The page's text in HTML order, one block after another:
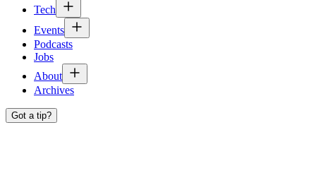
Tech
Events
Podcasts
Jobs
About
Archives
Got a tip?